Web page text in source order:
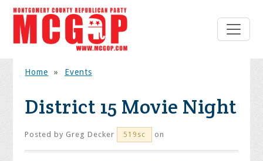
Home » Events
District 15 Movie Night
Posted by Greg Decker 519sc on